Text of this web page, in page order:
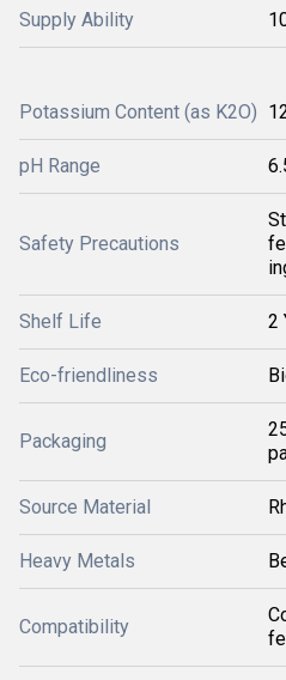
Supply Ability
Potassium Content (as K2O)
pH Range
Safety Precautions
Shelf Life 2
Eco-friendliness
Packaging
Source Material
Heavy Metals
Compatibility